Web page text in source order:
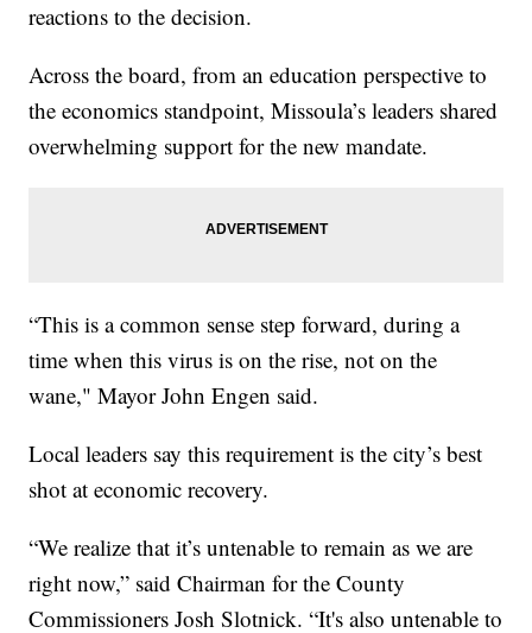
reactions to the decision.
Across the board, from an education perspective to
the economics standpoint, Missoula’s leaders shared
overwhelming support for the new mandate.
“This is a common sense step forward, during a
time when this virus is on the rise, not on the
wane," Mayor John Engen said.
Local leaders say this requirement is the city’s best
shot at economic recovery.
“We realize that it’s untenable to remain as we are
right now,” said Chairman for the County
Commissioners Josh Slotnick. “It's also untenable to